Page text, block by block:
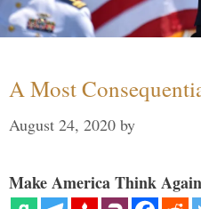
A Most
August 24, 2020 by
Make America Think